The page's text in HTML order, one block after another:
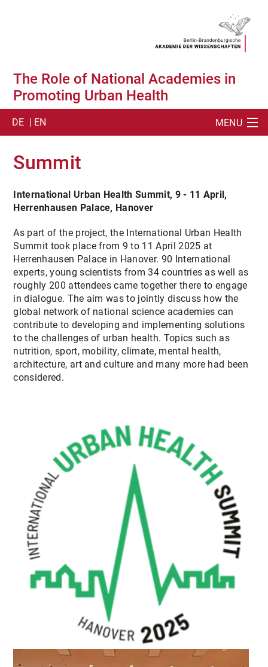
The Role of National Academies in
Promoting Urban Health
MENU
DE | EN
SUMMIT
SUMMIT ACTIVITIES
SUMMIT PUBLICATION
CONTACT
Summit
International Urban Health Summit, 9 - 11 April,
Herrenhausen Palace, Hanover
As part of the project, the International Urban Health
Summit took place from 9 to 11 April 2025 at
Herrenhausen Palace in Hanover. 90 International
experts, young scientists from 34 countries as well as
roughly 200 attendees came together there to engage
in dialogue. The aim was to jointly discuss how the
global network of national science academies can
contribute to developing and implementing solutions
to the challenges of urban health. Topics such as
nutrition, sport, mobility, climate, mental health,
architecture, art and culture and many more had been
considered.